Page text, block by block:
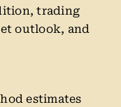
trading
outlook, and
estimates